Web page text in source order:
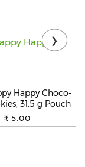
Happy Choco-
31.5 g Pouch
₹ 5.00
❯